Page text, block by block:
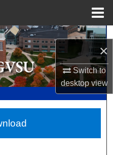
×
Switch to
desktopview
Network™